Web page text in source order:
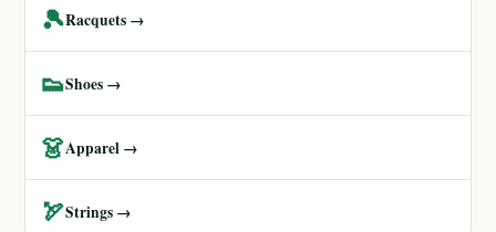
🎾Racquets →
👟Shoes →
👗Apparel →
🏹Strings →